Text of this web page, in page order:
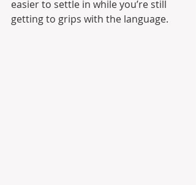
easier to settle in while you’re still
getting to grips with the language.